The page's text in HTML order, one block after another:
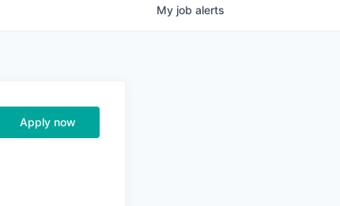
My job alerts
Apply now